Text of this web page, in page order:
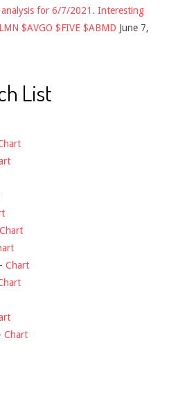
for 6/7/2021. Interesting
$AVGO $FIVE $ABMD June 7,
List
Chart
- Chart
Chart